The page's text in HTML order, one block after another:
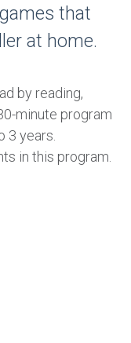
that
at home.
by reading,
minute program
3 years.
in this program.